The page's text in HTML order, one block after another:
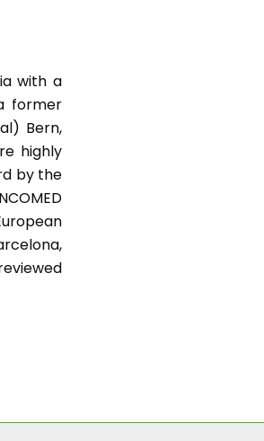
with a
former
Bern,
highly
by the